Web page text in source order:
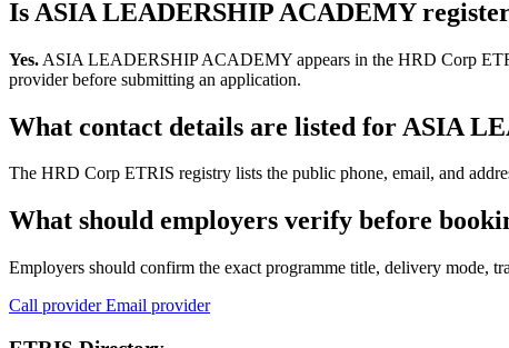
Is ASIA LEADERSHIP ACADEMY
Yes. ASIA LEADERSHIP ACADEMY appears in the HRD Corp
provider before submitting an application.
What contact details are listed for ASIA
The HRD Corp ETRIS registry lists the public phone, email, and
What should employers verify before
Employers should confirm the exact programme title, delivery mode,
Call providerEmail provider